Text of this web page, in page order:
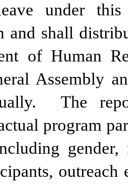
under
and shall
of Human
Assembly
The
program